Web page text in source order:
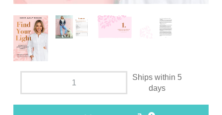
Ships within 5
days